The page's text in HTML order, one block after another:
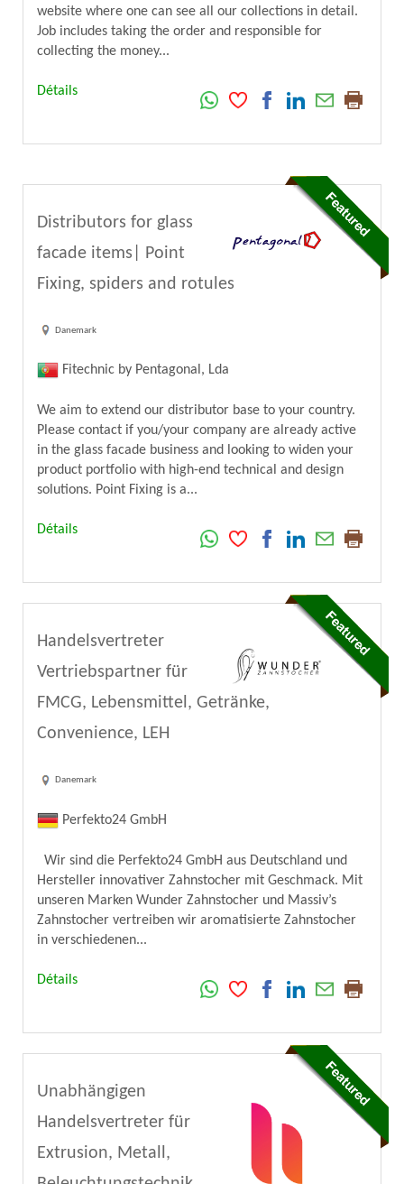
website where one can see all our collections in detail.
Job includes taking the order and responsible for
collecting the money...
Détails
Distributors for glass
facade items| Point
Fixing, spiders and rotules
Danemark
Fitechnic by Pentagonal, Lda
We aim to extend our distributor base to your country.
Please contact if you/your company are already active
in the glass facade business and looking to widen your
product portfolio with high-end technical and design
solutions. Point Fixing is a...
Détails
Handelsvertreter
Vertriebspartner für
FMCG, Lebensmittel, Getränke,
Convenience, LEH
Danemark
Perfekto24 GmbH
Wir sind die Perfekto24 GmbH aus Deutschland und
Hersteller innovativer Zahnstocher mit Geschmack. Mit
unseren Marken Wunder Zahnstocher und Massiv’s
Zahnstocher vertreiben wir aromatisierte Zahnstocher
in verschiedenen...
Détails
Unabhängigen
Handelsvertreter für
Extrusion, Metall,